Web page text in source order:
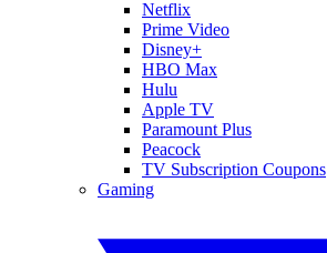
Netflix
Prime Video
Disney+
HBO Max
Hulu
Apple TV
Paramount Plus
Peacock
TV Subscription Coupons
Gaming